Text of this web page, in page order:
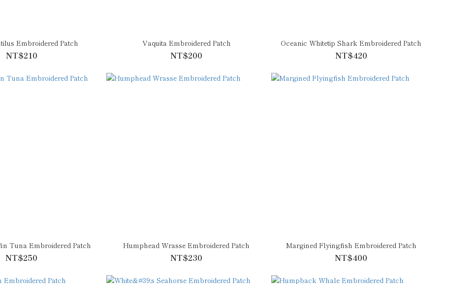
Embroidered Patch
NT$210
Vaquita Embroidered Patch
NT$200
Oceanic Whitetip Shark Embroidered Patch
NT$420
Tuna Embroidered Patch
NT$250
Humphead Wrasse Embroidered Patch
NT$230
Margined Flyingfish Embroidered Patch
NT$400